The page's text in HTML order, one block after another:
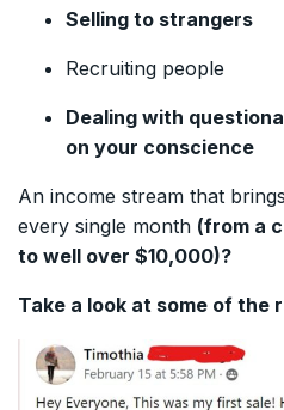
Selling to strangers
Recruiting people
Dealing with
on your conscience
An income stream that
every single month (from a
to well over $10,000)?
Take a look at some of the